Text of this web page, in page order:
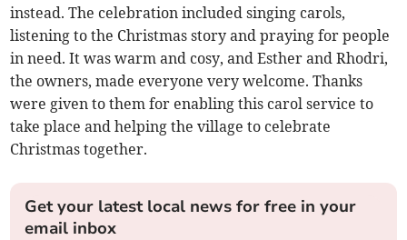
instead. The celebration included singing carols,
listening to the Christmas story and praying for people
in need. It was warm and cosy, and Esther and Rhodri,
the owners, made everyone very welcome. Thanks
were given to them for enabling this carol service to
take place and helping the village to celebrate
Christmas together.
Get your latest local news for free in your
email inbox